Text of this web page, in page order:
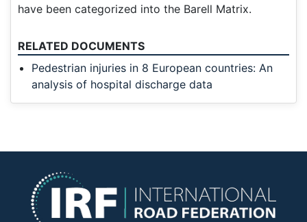
have been categorized into the Barell Matrix.
RELATED DOCUMENTS
Pedestrian injuries in 8 European countries: An
analysis of hospital discharge data